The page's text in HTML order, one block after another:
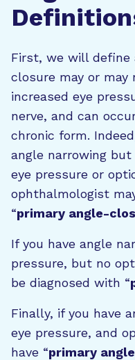
First, we will define
closure may or
increased eye
nerve, and can
chronic form.
angle narrowing but
eye pressure or
ophthalmologist
“primary angle-
If you have angle
pressure, but no
be diagnosed with “
Finally, if you have
eye pressure, and
have “primary